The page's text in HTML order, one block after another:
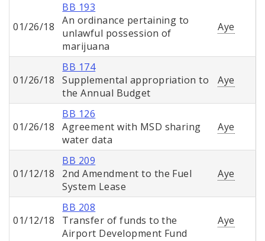
01/26/18
BB 193
An ordinance pertaining to
unlawful possession of
marijuana
Aye
01/26/18
BB 174
Supplemental appropriation to
the Annual Budget
Aye
01/26/18
BB 126
Agreement with MSD sharing
water data
Aye
01/12/18
BB 209
2nd Amendment to the Fuel
System Lease
Aye
01/12/18
BB 208
Transfer of funds to the
Airport Development Fund
Aye